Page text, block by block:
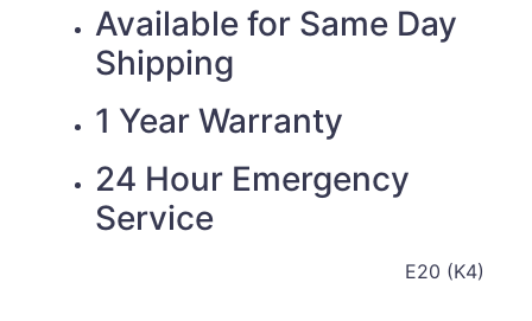
Available for Same Day
Shipping
1 Year Warranty
24 Hour Emergency
Service
E20 (K4)